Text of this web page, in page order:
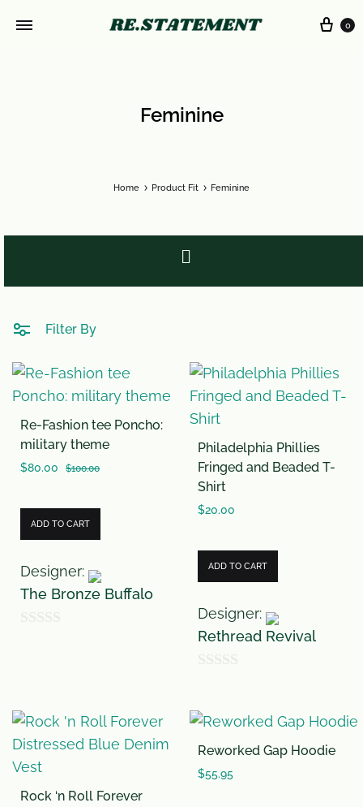
0
Feminine
Home Product Fit Feminine
Filter By
Re-Fashion tee Poncho:
military theme
$80.00 $100.00
ADD TO CART
Designer:
The Bronze Buffalo
t
o
f
Philadelphia Phillies
Fringed and Beaded T-
Shirt
$20.00
ADD TO CART
Designer:
Rethread Revival
u
t
o
Rock ‘n Roll Forever
Reworked Gap Hoodie
$55.95